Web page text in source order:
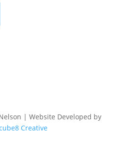
| Website Developed by
Creative